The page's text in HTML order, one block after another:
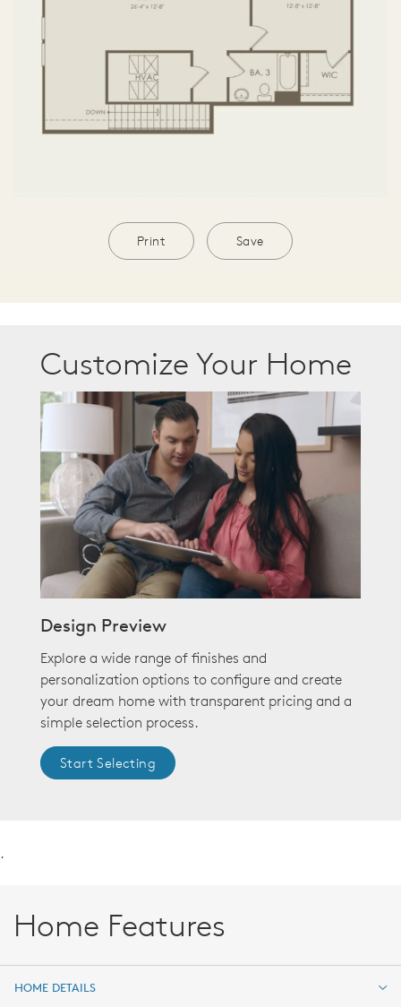
Print Save
Customize Your Home
Design Preview
Explore a wide range of finishes and
personalization options to configure and create
your dream home with transparent pricing and a
simple selection process.
Start Selecting
.
Home Features
HOME DETAILS